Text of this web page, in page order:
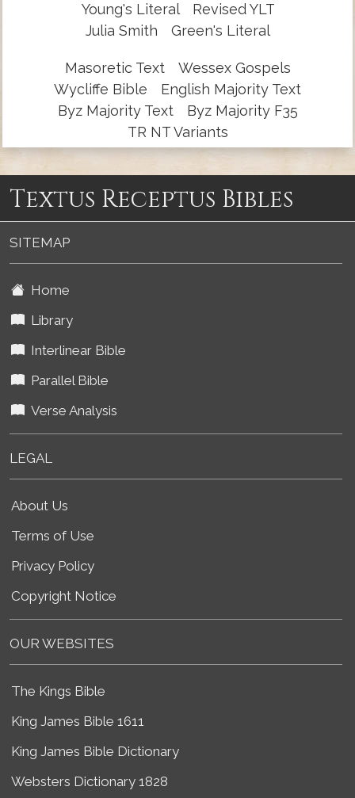
Young's Literal
Revised YLT
Julia Smith
Green's Literal
Masoretic Text
Wessex Gospels
Wycliffe Bible
English Majority Text
Byz Majority Text
Byz Majority F35
TR NT Variants
Textus Receptus Bibles
SITEMAP
Home
Library
Interlinear Bible
Parallel Bible
Verse Analysis
LEGAL
About Us
Terms of Use
Privacy Policy
Copyright Notice
OUR WEBSITES
The Kings Bible
King James Bible 1611
King James Bible Dictionary
Websters Dictionary 1828